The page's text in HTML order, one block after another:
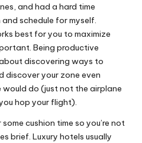
and had a hard time
schedule for myself.
best for you to maximize
Being productive
discovering ways to
discover your zone even
do (just not the airplane
hop your flight).
cushion time so you’re not
brief. Luxury hotels usually